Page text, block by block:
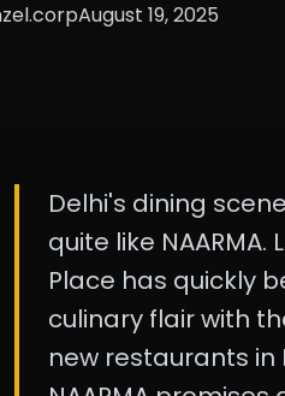
August 19, 2025
Delhi's dining
quite like
Place has quickly
culinary flair with
new restaurants in